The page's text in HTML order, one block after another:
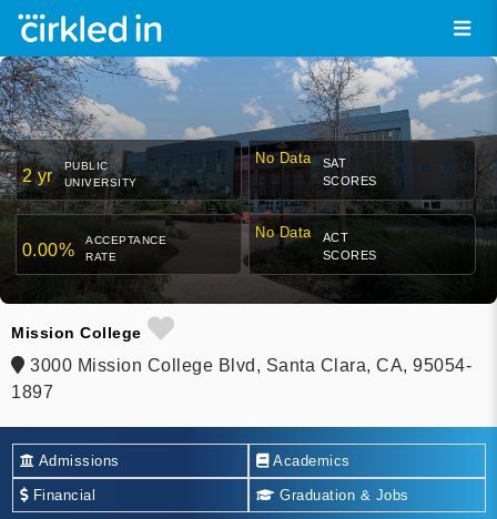
2 yr
PUBLIC
UNIVERSITY
No Data
SAT
SCORES
0.00%
ACCEPTANCE
RATE
No Data
ACT
SCORES
Mission College
3000 Mission College Blvd, Santa Clara, CA, 95054-
1897
Admissions Academics
Financial Graduation & Jobs